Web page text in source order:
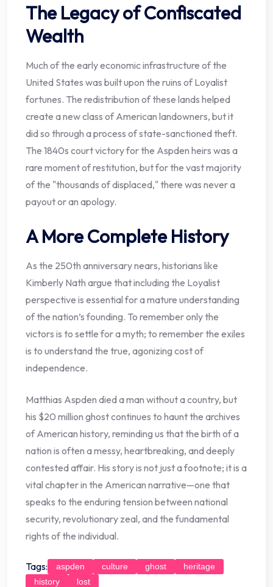
The Legacy of Confiscated
Wealth
Much of the early economic infrastructure of the
United States was built upon the ruins of Loyalist
fortunes. The redistribution of these lands helped
create a new class of American landowners, but it
did so through a process of state-sanctioned theft.
The 1840s court victory for the Aspden heirs was a
rare moment of restitution, but for the vast majority
of the "thousands of displaced," there was never a
payout or an apology.
A More Complete History
As the 250th anniversary nears, historians like
Kimberly Nath argue that including the Loyalist
perspective is essential for a mature understanding
of the nation’s founding. To remember only the
victors is to settle for a myth; to remember the exiles
is to understand the true, agonizing cost of
independence.
Matthias Aspden died a man without a country, but
his $20 million ghost continues to haunt the archives
of American history, reminding us that the birth of a
nation is often a messy, heartbreaking, and deeply
contested affair. His story is not just a footnote; it is a
vital chapter in the American narrative—one that
speaks to the enduring tension between national
security, revolutionary zeal, and the fundamental
rights of the individual.
Tags: aspden culture ghost
heritage
history
lost